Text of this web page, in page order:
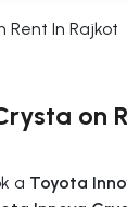
Rent In Rajkot
on
a Toyota